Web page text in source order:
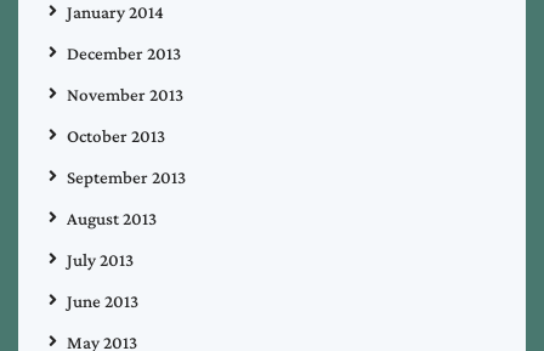
January 2014
December 2013
November 2013
October 2013
September 2013
August 2013
July 2013
June 2013
May 2013